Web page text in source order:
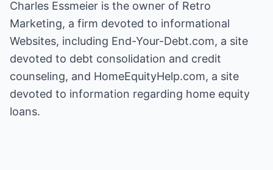
Charles Essmeier is the owner of Retro
Marketing, a firm devoted to informational
Websites, including End-Your-Debt.com, a site
devoted to debt consolidation and credit
counseling, and HomeEquityHelp.com, a site
devoted to information regarding home equity
loans.